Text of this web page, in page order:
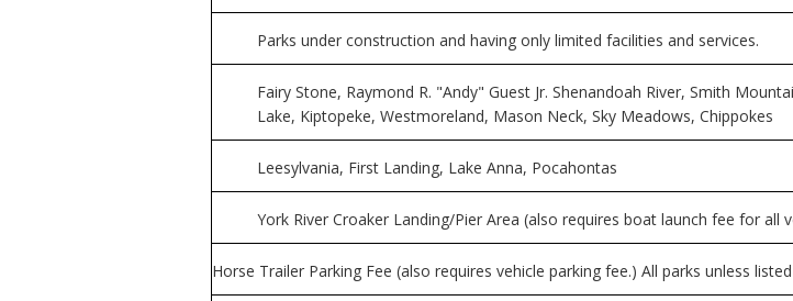
Parks under construction and having only limited facilities and services.
Fairy Stone, Raymond R. "Andy" Guest Jr. Shenandoah River, Smith
Lake, Kiptopeke, Westmoreland, Mason Neck, Sky Meadows, Chippokes
Leesylvania, First Landing, Lake Anna, Pocahontas
York River Croaker Landing/Pier Area (also requires boat launch fee for all
Horse Trailer Parking Fee (also requires vehicle parking fee.) All parks unless